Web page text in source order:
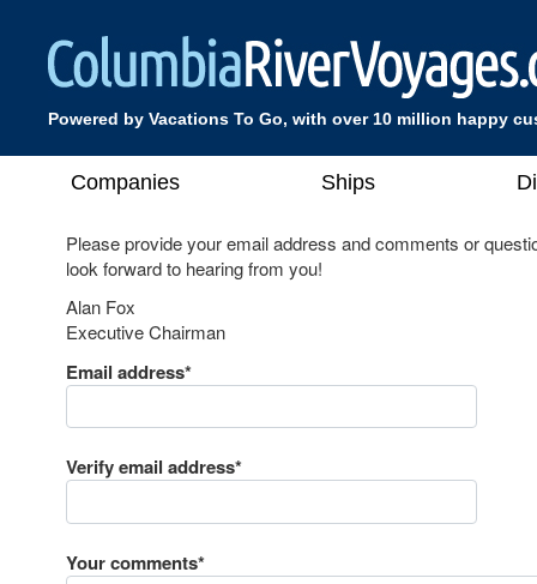
Powered by Vacations To Go, with over 10 million happy
Companies Ships
Please provide your email address and comments or
look forward to hearing from you!
Alan Fox
Executive Chairman
Email address*
Verify email address*
Your comments*